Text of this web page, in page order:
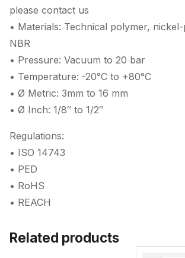
please contact us
• Materials: Technical polymer,
NBR
• Pressure: Vacuum to 20 bar
• Temperature: -20°C to +80°C
• Ø Metric: 3mm to 16 mm
• Ø Inch: 1/8″ to 1/2″
Regulations:
• ISO 14743
• PED
• RoHS
• REACH
Related products